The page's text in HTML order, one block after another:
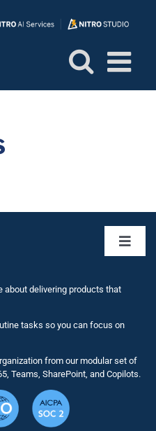
NITRO
Solutions
about delivering products that
tasks so you can focus on
from our modular set of
Teams, SharePoint, and Copilots.